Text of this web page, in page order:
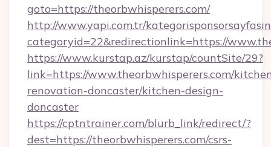
goto=https://theorbwhisperers.com/
http://www.yapi.com.tr/
categoryid=22&redirectionlink=https://
https://www.kurstap.az/kurstap/countSite/29?
link=https://www.theorbwhisperers.com/
renovation-doncaster/kitchen-design-
doncaster
https://cptntrainer.com/blurb_link/redirect/?
dest=https://theorbwhisperers.com/csrs-